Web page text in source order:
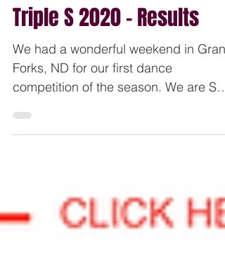
Feb 18, 2020 1 min read
Triple S 2020 - Results
We had a wonderful weekend in Grand
Forks, ND for our first dance